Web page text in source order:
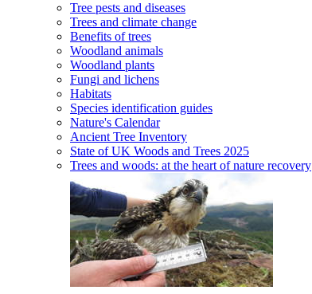
Tree pests and diseases
Trees and climate change
Benefits of trees
Woodland animals
Woodland plants
Fungi and lichens
Habitats
Species identification guides
Nature's Calendar
Ancient Tree Inventory
State of UK Woods and Trees 2025
Trees and woods: at the heart of nature recovery